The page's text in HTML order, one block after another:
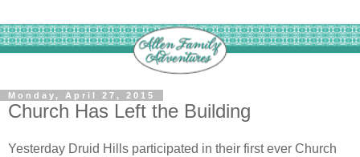
Monday, April 27, 2015
Church Has Left the Building
Yesterday Druid Hills participated in their first ever Church